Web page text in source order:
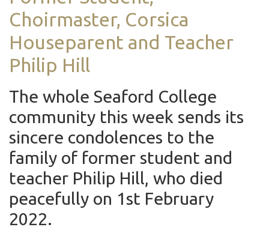
Choirmaster, Corsica
Houseparent and Teacher
Philip Hill
The whole Seaford College
community this week sends its
sincere condolences to the
family of former student and
teacher Philip Hill, who died
peacefully on 1st February
2022.